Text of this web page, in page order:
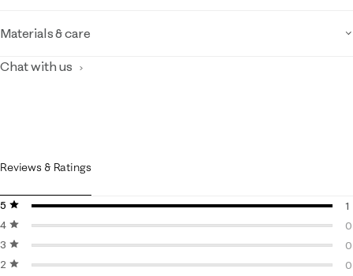
Materials & care
Chat with us
Reviews & Ratings
5 stars
stars
1
4 stars
stars
0
3 stars
stars
0
2 stars
stars
0